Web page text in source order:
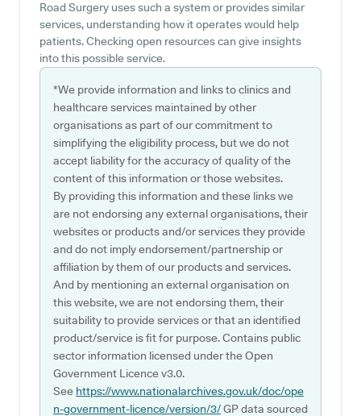
Road Surgery uses such a system or provides similar
services, understanding how it operates would help
patients. Checking open resources can give insights
into this possible service.
*We provide information and links to clinics and
healthcare services maintained by other
organisations as part of our commitment to
simplifying the eligibility process, but we do not
accept liability for the accuracy of quality of the
content of this information or those websites.
By providing this information and these links we
are not endorsing any external organisations, their
websites or products and/or services they provide
and do not imply endorsement/partnership or
affiliation by them of our products and services.
And by mentioning an external organisation on
this website, we are not endorsing them, their
suitability to provide services or that an identified
product/service is fit for purpose. Contains public
sector information licensed under the Open
Government Licence v3.0.
See https://www.nationalarchives.gov.uk/doc/ope
n-government-licence/version/3/GP data sourced